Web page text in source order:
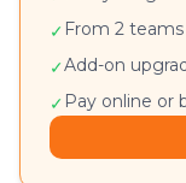
✓ From 2
✓Add-on
✓ Pay online or